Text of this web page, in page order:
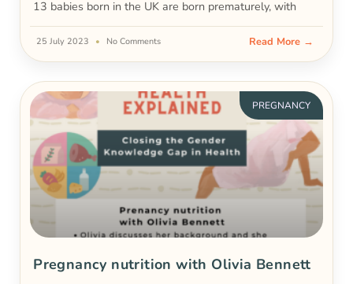
13 babies born in the UK are born prematurely, with
Read More →
25 July 2023 No Comments
PREGNANCY
Pregnancy nutrition with Olivia Bennett